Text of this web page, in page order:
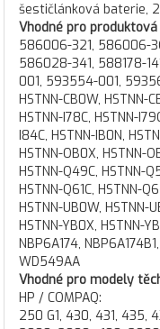
šestičlánková baterie,
Vhodné pro
586006-321, 586006-
586028-341, 588178-
001, 593554-001,
HSTNN-CB0W, HSTNN-
HSTNN-I78C, HSTNN-
I84C, HSTNN-IB0N,
HSTNN-OB0X, HSTNN-
HSTNN-Q49C, HSTNN-
HSTNN-Q61C, HSTNN-
HSTNN-UB0W, HSTNN-
HSTNN-YB0X, HSTNN-
NBP6A174,
WD549AA
Vhodné pro modely
HP / COMPAQ:
250 G1, 430, 431, 435, 436, 630, 631, 635, 636, 650, 655, 2000, 2000z-100, 2000z-300, Envy 15-1100, Envy 17-1000, Envy 17-1001, Envy 17-1002, Envy 17-1013, Envy 17-1018, Envy 17-1050, Envy 17-1085, Envy 17-1100, Envy 17-1103, Envy 17-1104, Envy 17-1110, Envy 17-1112, Envy 17-1113, Envy 17-1115, Envy 17-1117, Envy 17-1150, Envy 17-1181, Envy 17-1190, Envy 17-1191, Envy 17-1193, Envy 17-1195, Envy 17-1200, Envy 17-1202, Envy 17-1203, Envy 17-2000, Envy 17-2001, Envy 17-2002, Envy 17-2003, Envy 17-2008, Envy 17-2009, Envy 17-2012, Envy 17-2013, Envy 17-2014, Envy 17-2070, Envy 17-2090, Envy 17-2093, Envy 17-2096, Envy 17-2100, Envy 17-2102, Envy 17-2104, Envy 17-2108, Envy 17-2109, Envy 17-2110, Envy 17-2112, Envy 17-2190, Envy 17-2195, Envy 17-2199, Envy 17t-1000, Envy 17t-1100, Envy 17t-2000, Envy 17t-2100, G32, G42, G42t, G56, G62, G62m, G62t, G62x, G72, G72t, Pavilion dm4t, Pavilion dv3-4000, Pavilion dv3-4010, Pavilion dv3-4020, Pavilion dv3-4027, Pavilion dv3-4028, Pavilion dv3-4029, Pavilion dv3-4030, Pavilion dv3-4031, Pavilion dv3-4035, Pavilion dv3-4050, Pavilion dv3-4057, Pavilion dv3-4059, Pavilion dv3-4100, Pavilion dv3-4102, Pavilion dv3-4105, Pavilion dv3-4106, Pavilion dv3-4107, Pavilion dv3-4121, Pavilion dv3-4123, Pavilion dv3-4124, Pavilion dv3-4200, Pavilion dv3-4207, Pavilion dv3-4208, Pavilion dv4-4000, Pavilion dv4-4001, Pavilion dv4-4004, Pavilion dv4-4030, Pavilion dv4-4031, Pavilion dv4-4032, Pavilion dv4-4033, Pavilion dv4-4038, Pavilion dv4-4048, Pavilion dv4-4061, Pavilion dv4-4062, Pavilion dv4-4063, Pavilion dv4-4064, Pavilion dv4-4065, Pavilion dv4-4066, Pavilion dv4-4068, Pavilion dv4-4069, Pavilion dv4-4072, Pavilion dv4-4075, Pavilion dv4-4080, Pavilion dv4-4100, Pavilion dv4-4140, Pavilion dv4-4165, Pavilion dv4-4169, Pavilion dv4-4170, Pavilion dv4-4171, Pavilion dv4-4172, Pavilion dv4-4175, Pavilion dv5-2000, Pavilion dv5-2034, Pavilion dv5-2045, Pavilion dv5-2046, Pavilion dv5-2129, Pavilion dv5-2130, Pavilion dv5-2132, Pavilion dv5-2134, Pavilion dv5-2135, Pavilion dv5-2138, Pavilion dv5-2144, Pavilion dv5-2155, Pavilion dv5-3000, Pavilion dv6-6b00, Pavilion dv6-6b01, Pavilion dv6-6b02, Pavilion dv6-6b03, Pavilion dv6-6b04, Pavilion dv6-6b05, Pavilion dv6-6b06, Pavilion dv6-6b07, Pavilion dv6-6b08, Pavilion dv6-6b09, Pavilion dv6-6b10, Pavilion dv6-6b11, Pavilion dv6-6b12, Pavilion dv6-6b13, Pavilion dv6-6b14, Pavilion dv6-6b15, Pavilion dv6-6b16, Pavilion dv6-6b17, Pavilion dv6-6b18, Pavilion dv6-6b19, Pavilion dv6-6b20, Pavilion dv6-6b21, Pavilion dv6-6b22, Pavilion dv6-6b23, Pavilion dv6-6b24, Pavilion dv6-6b25, Pavilion dv6-6b26, Pavilion dv6-6b27, Pavilion dv6-6b30, Pavilion dv6-6b31, Pavilion dv6-6b35, Pavilion dv6-6b36, Pavilion dv6-6b37, Pavilion dv6-6b38, Pavilion dv6-6b39, Pavilion dv6-6b40, Pavilion dv6-6b41, Pavilion dv6-6b42, Pavilion dv6-6b45, Pavilion dv6-6b46, Pavilion dv6-6b47, Pavilion dv6-6b48, Pavilion dv6-6b50, Pavilion dv6-6b51, Pavilion dv6-6b52, Pavilion dv6-6b53, Pavilion dv6-6b54, Pavilion dv6-6b55, Pavilion dv6-6b56, Pavilion dv6-6b57, Pavilion dv6-6b58, Pavilion dv6-6b59, Pavilion dv6-6b60, Pavilion dv6-6b61, Pavilion dv6-6b63, Pavilion dv6-6b64, Pavilion dv6-6b65, Pavilion dv6-6b66, Pavilion dv6-6b69, Pavilion dv6-6b70, Pavilion dv6-6b71, Pavilion dv6-6b75, Pavilion dv6-6b76, Pavilion dv6-6b78, Pavilion dv6-6b79, Pavilion dv6-6b80, Pavilion dv6-6b81, Pavilion dv6-6b82, Pavilion dv6-6b83, Pavilion dv6-6b84, Pavilion dv6-6b85, Pavilion dv6-6b86, Pavilion dv6-6b89, Pavilion dv6-6b90, Pavilion dv6-6b91, Pavilion dv6-6b92, Pavilion dv6-6b95, Pavilion dv6-6b96, Pavilion dv6-3000, Pavilion dv6-3001, Pavilion dv6-3002, Pavilion dv6-3003, Pavilion dv6-3004, Pavilion dv6-3005, Pavilion dv6-3006, Pavilion dv6-3007, Pavilion dv6-3008, Pavilion dv6-3009, Pavilion dv6-3010, Pavilion dv6-3011, Pavilion dv6-3012, Pavilion dv6-3013, Pavilion dv6-3014, Pavilion dv6-3015, Pavilion dv6-3016, Pavilion dv6-3017, Pavilion dv6-3018, Pavilion dv6-3019, Pavilion dv6-3020, Pavilion dv6-3021,